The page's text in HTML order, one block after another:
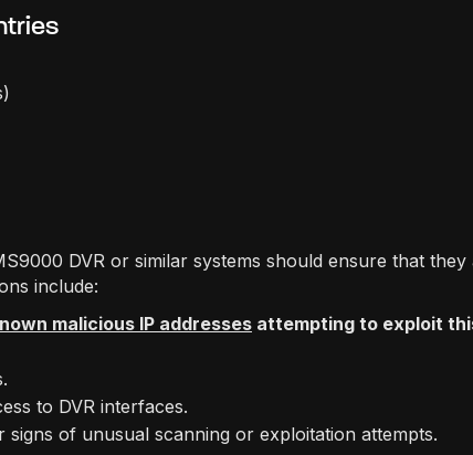
DVR or similar systems should ensure that
include:
malicious IP addresses attempting to exploit
to DVR interfaces.
of unusual scanning or exploitation attempts.